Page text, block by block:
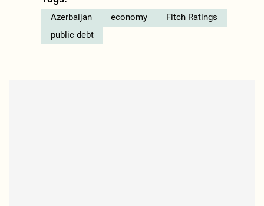
Azerbaijan economy
Fitch Ratings
public debt